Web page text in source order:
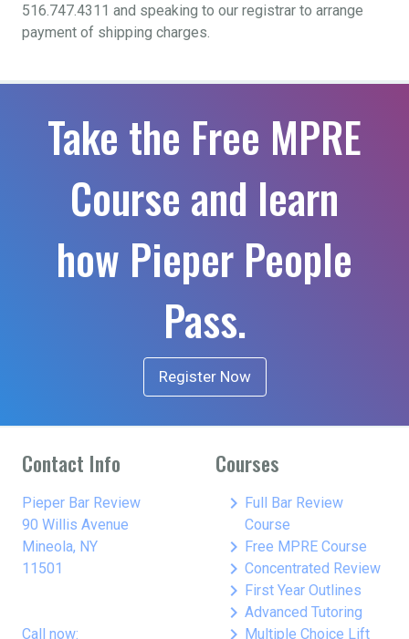
516.747.4311 and speaking to our registrar to arrange
payment of shipping charges.
Take the Free MPRE
Course and learn
how Pieper People
Pass.
Register Now
Contact Info
Pieper Bar Review
90 Willis Avenue
Mineola, NY
11501
Call now:
Courses
keyboard_arrow_right Full Bar Review
Course
keyboard_arrow_right Free MPRE Course
keyboard_arrow_right Concentrated Review
keyboard_arrow_right First Year Outlines
keyboard_arrow_right Advanced Tutoring
keyboard_arrow_right Multiple Choice Lift